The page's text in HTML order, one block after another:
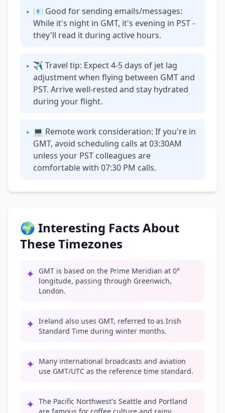
• 📧 Good for sending emails/messages:
While it's night in GMT, it's evening in PST -
they'll read it during active hours.
• ✈ Travel tip: Expect 4-5 days of jet lag
adjustment when flying between GMT and
PST. Arrive well-rested and stay hydrated
during your flight.
• 💻 Remote work consideration: If you're in
GMT, avoid scheduling calls at 03:30AM
unless your PST colleagues are
comfortable with 07:30 PM calls.
🌍 Interesting Facts About
These Timezones
✦ GMT is based on the Prime Meridian at 0°
longitude, passing through Greenwich,
London.
✦ Ireland also uses GMT, referred to as Irish
Standard Time during winter months.
✦ Many international broadcasts and aviation
use GMT/UTC as the reference time standard.
✦ The Pacific Northwest's Seattle and Portland